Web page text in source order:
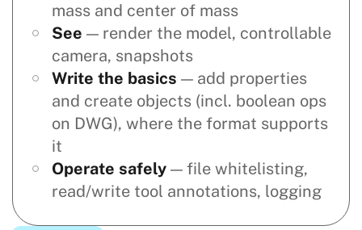
mass and center of mass
See — render the model, controllable
camera, snapshots
Write the basics — add properties
and create objects (incl. boolean ops
on DWG), where the format supports
it
Operate safely — file whitelisting,
read/write tool annotations, logging